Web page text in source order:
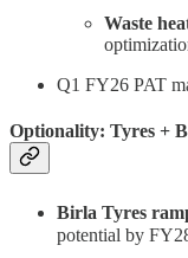
Waste
Q1 FY26 PAT
Optionality: Tyres +
Birla Tyres
potential by